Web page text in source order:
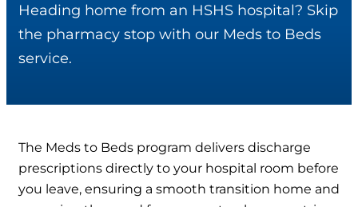
Heading home from an HSHS hospital? Skip
the pharmacy stop with our Meds to Beds
service.
The Meds to Beds program delivers discharge
prescriptions directly to your hospital room before
you leave, ensuring a smooth transition home and